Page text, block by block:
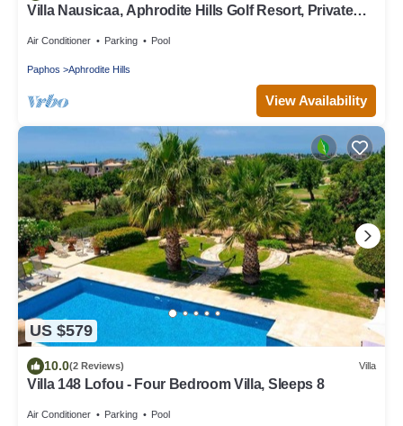
Villa Nausicaa, Aphrodite Hills Golf Resort, Private
Air Conditioner Parking Pool
Paphos Aphrodite Hills
View Availability
US $579
10.0(2 Reviews) Villa
Villa 148 Lofou - Four Bedroom Villa, Sleeps 8
Air Conditioner Parking Pool